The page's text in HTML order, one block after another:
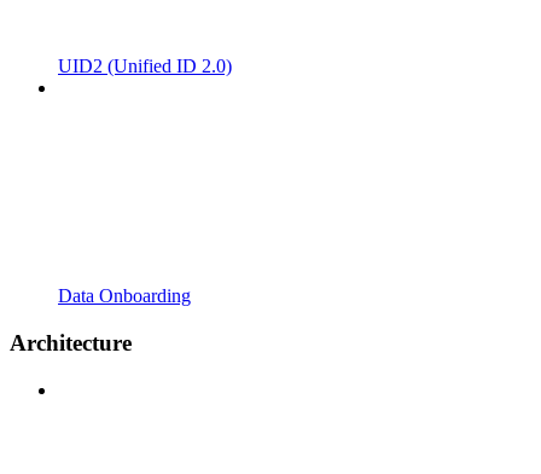
UID2 (Unified ID 2.0)
Data Onboarding
Architecture